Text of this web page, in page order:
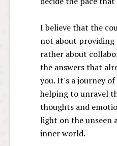
I believe that the
not about providing
rather about
the answers that
you. It's a journey
helping to unravel
thoughts and
light on the unseen
inner world.